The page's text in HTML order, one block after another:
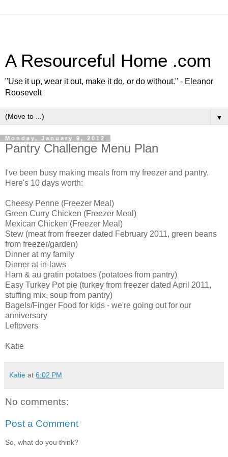
A Resourceful Home .com
"Use it up, wear it out, make it do, or do without." - Eleanor
Roosevelt
▼
Monday, January 9, 2012
Pantry Challenge Menu Plan
I've been busy making meals from my freezer and pantry.
Here's 10 days worth:
Cheesy Penne (Freezer Meal)
Green Curry Chicken (Freezer Meal)
Mexican Chicken (Freezer Meal)
Stew (meat from freezer dated February 2011, green beans
from freezer/garden)
Dinner at my family
Dinner at in-laws
Ham & au gratin potatoes (potatoes from pantry)
Easy Turkey Pot pie (turkey from freezer dated April 2011,
stuffing mix, soup from pantry)
Bagels/Finger Food for kids - we're going out for our
anniversary
Leftovers
Katie
Katie at 6:02 PM
No comments:
Post a Comment
So, what do you think?